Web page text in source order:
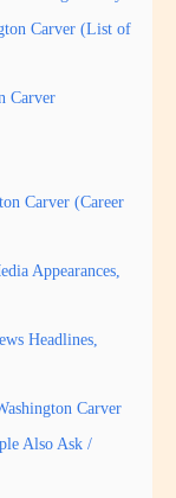
Carver (List of
Carver
Carver (Career
Appearances,
Headlines,
Carver
Also Ask /